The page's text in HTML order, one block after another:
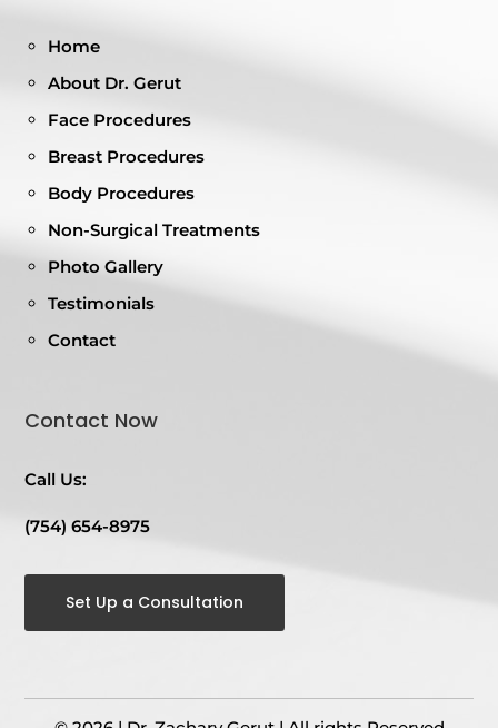
Home
About Dr. Gerut
Face Procedures
Breast Procedures
Body Procedures
Non-Surgical Treatments
Photo Gallery
Testimonials
Contact
Contact Now
Call Us:
(754) 654-8975
Set Up a Consultation